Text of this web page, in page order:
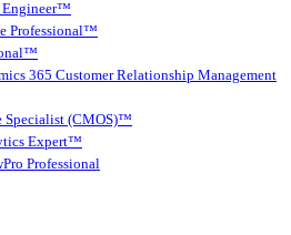
Engineer™
Professional™
365 Customer Relationship Management
Specialist (CMOS)™
Expert™
Professional